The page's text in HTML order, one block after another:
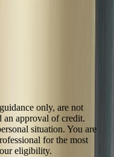
only, are not
an approval of credit.
situation. You are
for the most
eligibility.